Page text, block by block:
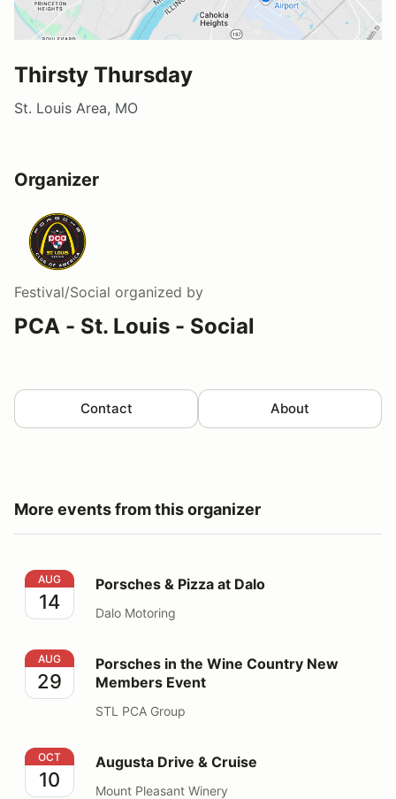
Thirsty Thursday
St. Louis Area, MO
Organizer
Festival/Social organized by
PCA - St. Louis - Social
Contact About
More events from this organizer
Porsches & Pizza at Dalo
AUG
14
Porsches & Pizza at Dalo
Dalo Motoring
Porsches in the Wine Country New Members Event
AUG
29
Porsches in the Wine Country New
Members Event
STL PCA Group
Augusta Drive & Cruise
OCT
10
Augusta Drive & Cruise
Mount Pleasant Winery